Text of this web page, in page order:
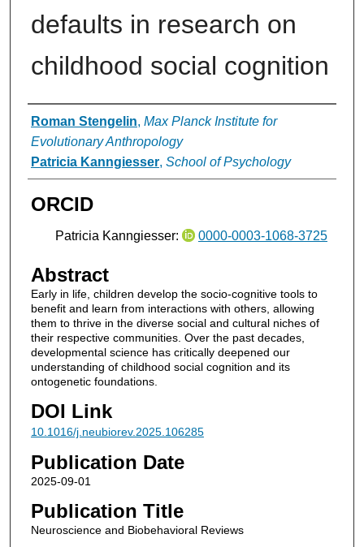
defaults in research on
childhood social cognition
Authors
Roman Stengelin, Max Planck Institute for
Evolutionary Anthropology
Patricia Kanngiesser, School of Psychology
ORCID
Patricia Kanngiesser: 0000-0003-1068-3725
Abstract
Early in life, children develop the socio-cognitive tools to
benefit and learn from interactions with others, allowing
them to thrive in the diverse social and cultural niches of
their respective communities. Over the past decades,
developmental science has critically deepened our
understanding of childhood social cognition and its
ontogenetic foundations.
DOI Link
10.1016/j.neubiorev.2025.106285
Publication Date
2025-09-01
Publication Title
Neuroscience and Biobehavioral Reviews